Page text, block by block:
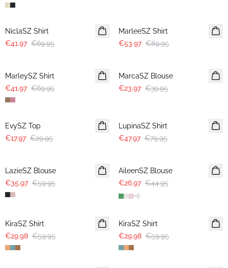
-40%
NiclaSZ Shirt
€41.97 €69.95
MarleeSZ Shirt
€53.97 €89.95
MarleySZ Shirt
€41.97 €69.95
MarcaSZ Blouse
€23.97 €39.95
-40%
EvySZ Top
€17.97 €29.95
LupinaSZ Shirt
€47.97 €79.95
LazieSZ Blouse
€35.97 €59.95
AileenSZ Blouse
€26.97 €44.95
+6
KiraSZ Shirt
€29.98 €59.95
KiraSZ Shirt
€29.98 €59.95
-50% -50%